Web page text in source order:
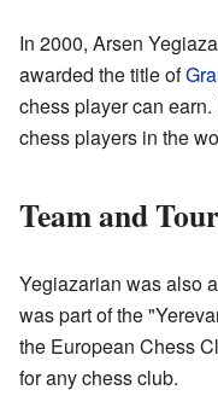
In 2000, Arsen
awarded the title of
chess player can
chess players in the
Team and
Yegiazarian was also
was part of the
the European Chess
for any chess club.